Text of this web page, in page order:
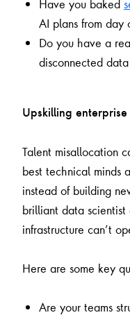
Have you baked
AI plans from day
Do you have a
disconnected
Upskilling
Talent misallocation
best technical minds
instead of building
brilliant data
infrastructure can’t
Here are some key
Are your teams